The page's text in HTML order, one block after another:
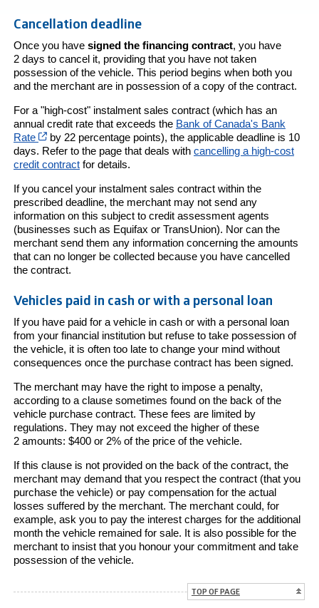
Cancellation deadline
Once you have signed the financing contract, you have
2 days to cancel it, providing that you have not taken
possession of the vehicle. This period begins when both you
and the merchant are in possession of a copy of the contract.
For a "high-cost" instalment sales contract (which has an
annual credit rate that exceeds the Bank of Canada's Bank
Rate
Cet hyperlien s’ouvrira dans une nouvelle fenêtre
by 22 percentage points), the applicable deadline is 10
days. Refer to the page that deals with cancelling a high-cost
credit contract for details.
If you cancel your instalment sales contract within the
prescribed deadline, the merchant may not send any
information on this subject to credit assessment agents
(businesses such as Equifax or TransUnion). Nor can the
merchant send them any information concerning the amounts
that can no longer be collected because you have cancelled
the contract.
Vehicles paid in cash or with a personal loan
If you have paid for a vehicle in cash or with a personal loan
from your financial institution but refuse to take possession of
the vehicle, it is often too late to change your mind without
consequences once the purchase contract has been signed.
The merchant may have the right to impose a penalty,
according to a clause sometimes found on the back of the
vehicle purchase contract. These fees are limited by
regulations. They may not exceed the higher of these
2 amounts: $400 or 2% of the price of the vehicle.
If this clause is not provided on the back of the contract, the
merchant may demand that you respect the contract (that you
purchase the vehicle) or pay compensation for the actual
losses suffered by the merchant. The merchant could, for
example, ask you to pay the interest charges for the additional
month the vehicle remained for sale. It is also possible for the
merchant to insist that you honour your commitment and take
possession of the vehicle.
TOP OF PAGE